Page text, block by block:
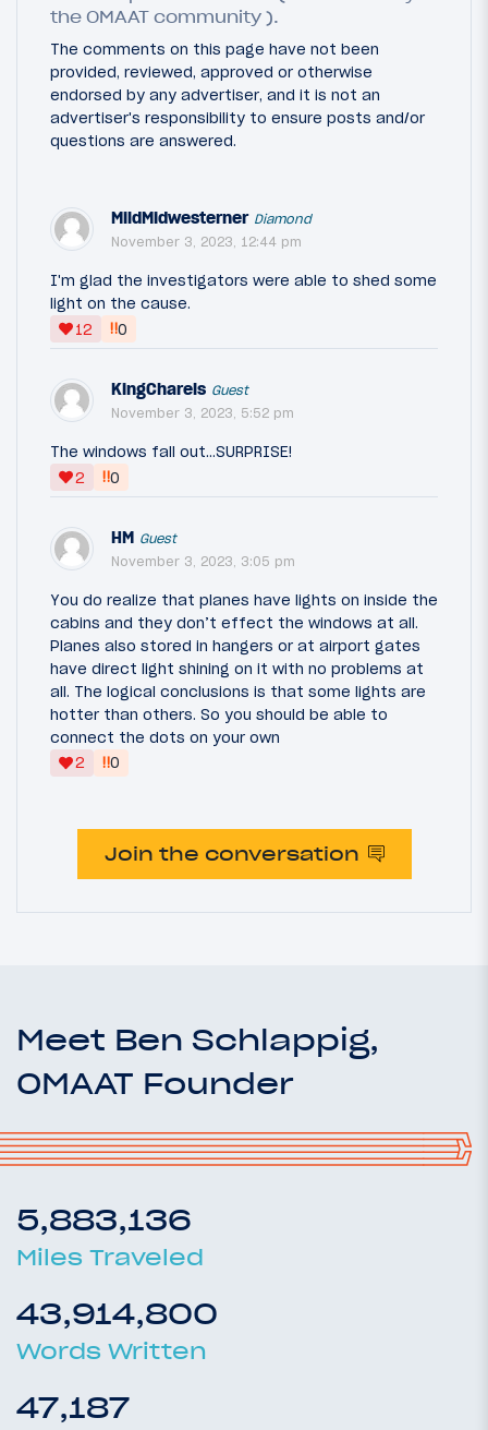
the OMAAT community ).
The comments on this page have not been
provided, reviewed, approved or otherwise
endorsed by any advertiser, and it is not an
advertiser's responsibility to ensure posts and/or
questions are answered.
MildMidwesterner Diamond
November 3, 2023, 12:44 pm
I'm glad the investigators were able to shed some
light on the cause.
12
‼0
KingCharels Guest
November 3, 2023, 5:52 pm
The windows fall out…SURPRISE!
2
‼0
HM Guest
November 3, 2023, 3:05 pm
You do realize that planes have lights on inside the
cabins and they don’t effect the windows at all.
Planes also stored in hangers or at airport gates
have direct light shining on it with no problems at
all. The logical conclusions is that some lights are
hotter than others. So you should be able to
connect the dots on your own
2
‼0
Join the conversation
Meet Ben Schlappig,
OMAAT Founder
5,883,136
Miles Traveled
43,914,800
Words Written
47,187